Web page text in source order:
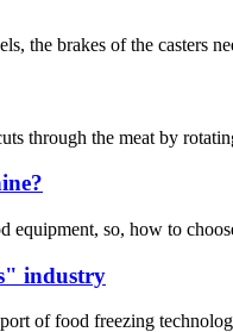
the brakes of the casters
through the meat by
equipment, so, how to
industry
of food freezing